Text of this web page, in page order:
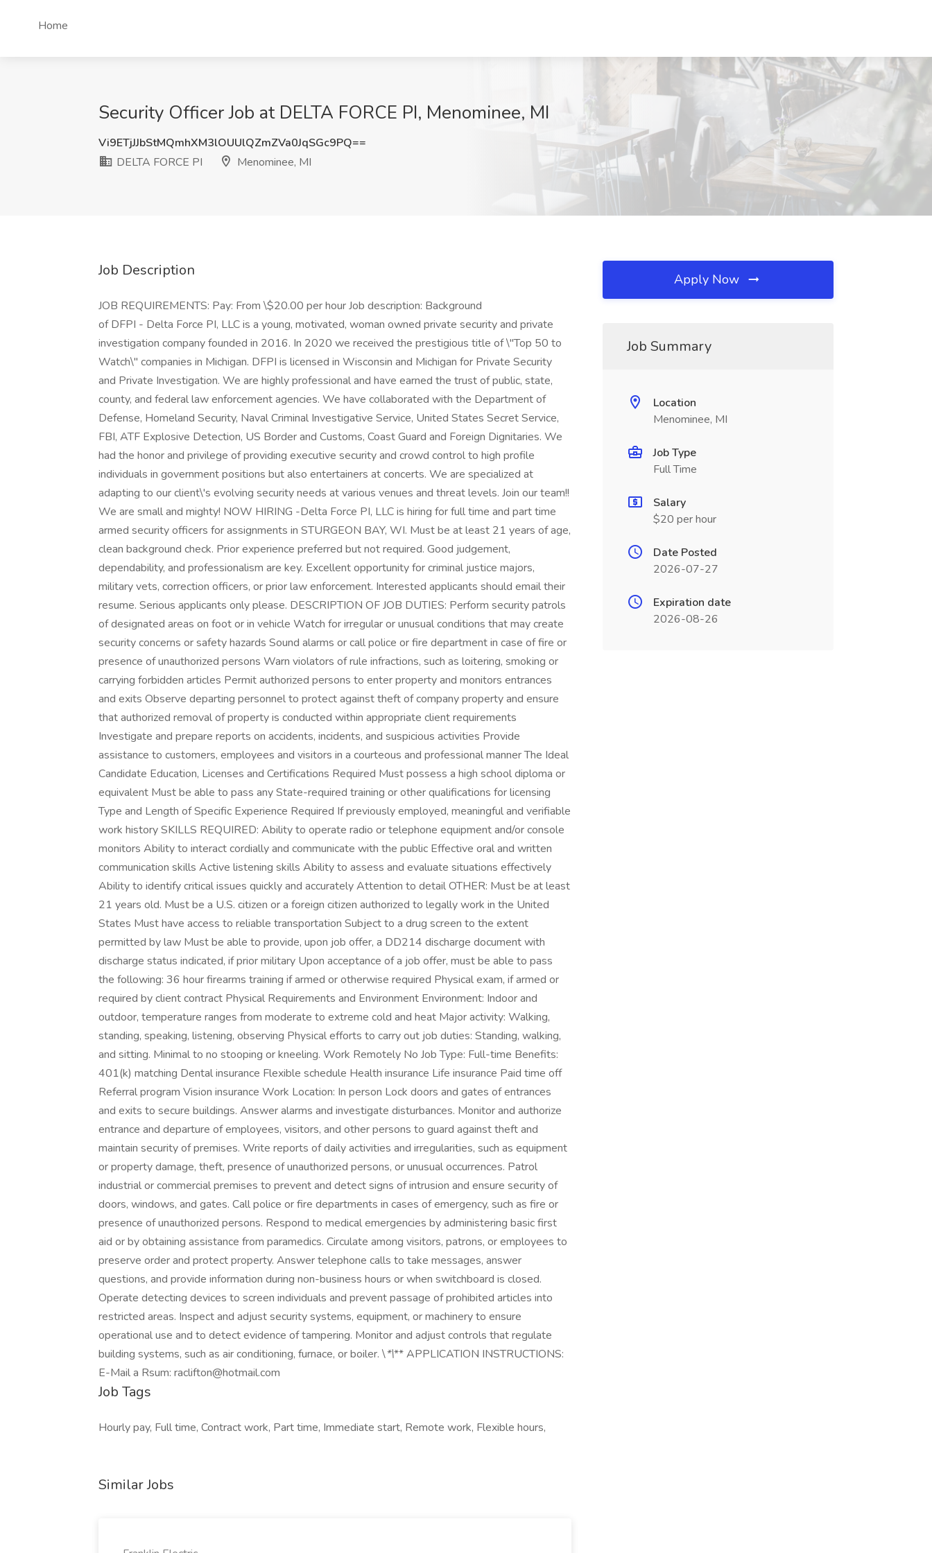
Home
Security Officer Job at DELTA FORCE PI, Menominee, MI
Vi9ETjJJbStMQmhXM3lOUUlQZmZVa0JqSGc9PQ==
DELTA FORCE PI
Menominee, MI
Job Description
JOB REQUIREMENTS: Pay: From \$20.00 per hour Job description: Background
of DFPI - Delta Force PI, LLC is a young, motivated, woman owned private security and private
investigation company founded in 2016. In 2020 we received the prestigious title of \"Top 50 to
Watch\" companies in Michigan. DFPI is licensed in Wisconsin and Michigan for Private Security
and Private Investigation. We are highly professional and have earned the trust of public, state,
county, and federal law enforcement agencies. We have collaborated with the Department of
Defense, Homeland Security, Naval Criminal Investigative Service, United States Secret Service,
FBI, ATF Explosive Detection, US Border and Customs, Coast Guard and Foreign Dignitaries. We
had the honor and privilege of providing executive security and crowd control to high profile
individuals in government positions but also entertainers at concerts. We are specialized at
adapting to our client\'s evolving security needs at various venues and threat levels. Join our team!!
We are small and mighty! NOW HIRING -Delta Force PI, LLC is hiring for full time and part time
armed security officers for assignments in STURGEON BAY, WI. Must be at least 21 years of age,
clean background check. Prior experience preferred but not required. Good judgement,
dependability, and professionalism are key. Excellent opportunity for criminal justice majors,
military vets, correction officers, or prior law enforcement. Interested applicants should email their
resume. Serious applicants only please. DESCRIPTION OF JOB DUTIES: Perform security patrols
of designated areas on foot or in vehicle Watch for irregular or unusual conditions that may create
security concerns or safety hazards Sound alarms or call police or fire department in case of fire or
presence of unauthorized persons Warn violators of rule infractions, such as loitering, smoking or
carrying forbidden articles Permit authorized persons to enter property and monitors entrances
and exits Observe departing personnel to protect against theft of company property and ensure
that authorized removal of property is conducted within appropriate client requirements
Investigate and prepare reports on accidents, incidents, and suspicious activities Provide
assistance to customers, employees and visitors in a courteous and professional manner The Ideal
Candidate Education, Licenses and Certifications Required Must possess a high school diploma or
equivalent Must be able to pass any State-required training or other qualifications for licensing
Type and Length of Specific Experience Required If previously employed, meaningful and verifiable
work history SKILLS REQUIRED: Ability to operate radio or telephone equipment and/or console
monitors Ability to interact cordially and communicate with the public Effective oral and written
communication skills Active listening skills Ability to assess and evaluate situations effectively
Ability to identify critical issues quickly and accurately Attention to detail OTHER: Must be at least
21 years old. Must be a U.S. citizen or a foreign citizen authorized to legally work in the United
States Must have access to reliable transportation Subject to a drug screen to the extent
permitted by law Must be able to provide, upon job offer, a DD214 discharge document with
discharge status indicated, if prior military Upon acceptance of a job offer, must be able to pass
the following: 36 hour firearms training if armed or otherwise required Physical exam, if armed or
required by client contract Physical Requirements and Environment Environment: Indoor and
outdoor, temperature ranges from moderate to extreme cold and heat Major activity: Walking,
standing, speaking, listening, observing Physical efforts to carry out job duties: Standing, walking,
and sitting. Minimal to no stooping or kneeling. Work Remotely No Job Type: Full-time Benefits:
401(k) matching Dental insurance Flexible schedule Health insurance Life insurance Paid time off
Referral program Vision insurance Work Location: In person Lock doors and gates of entrances
and exits to secure buildings. Answer alarms and investigate disturbances. Monitor and authorize
entrance and departure of employees, visitors, and other persons to guard against theft and
maintain security of premises. Write reports of daily activities and irregularities, such as equipment
or property damage, theft, presence of unauthorized persons, or unusual occurrences. Patrol
industrial or commercial premises to prevent and detect signs of intrusion and ensure security of
doors, windows, and gates. Call police or fire departments in cases of emergency, such as fire or
presence of unauthorized persons. Respond to medical emergencies by administering basic first
aid or by obtaining assistance from paramedics. Circulate among visitors, patrons, or employees to
preserve order and protect property. Answer telephone calls to take messages, answer
questions, and provide information during non-business hours or when switchboard is closed.
Operate detecting devices to screen individuals and prevent passage of prohibited articles into
restricted areas. Inspect and adjust security systems, equipment, or machinery to ensure
operational use and to detect evidence of tampering. Monitor and adjust controls that regulate
building systems, such as air conditioning, furnace, or boiler. \*\** APPLICATION INSTRUCTIONS:
E-Mail a Rsum: raclifton@hotmail.com
Job Tags
Hourly pay, Full time, Contract work, Part time, Immediate start, Remote work, Flexible hours,
Similar Jobs
Apply Now
Job Summary
Location
Menominee, MI
Job Type
Full Time
Salary
$20 per hour
Date Posted
2026-07-27
Expiration date
2026-08-26